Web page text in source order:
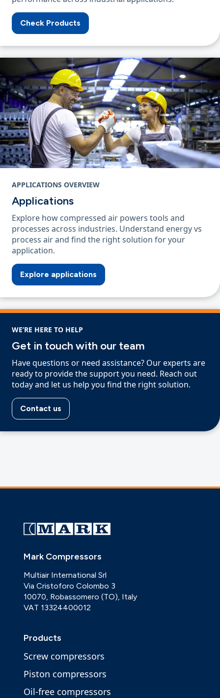
Check Products
APPLICATIONS OVERVIEW
Applications
Explore how compressed air powers tools and
processes across industries. Understand energy vs
process air and find the right solution for your
application.
Explore applications
WE’RE HERE TO HELP
Get in touch with our team
Have questions or need assistance? Our experts are
ready to provide the support you need. Reach out
today and let us help you find the right solution.
Contact us
Mark Compressors
Multiair International Srl
Via Cristoforo Colombo 3
10070, Robassomero (TO), Italy
VAT 13324400012
Products
Screw compressors
Piston compressors
Oil-free compressors